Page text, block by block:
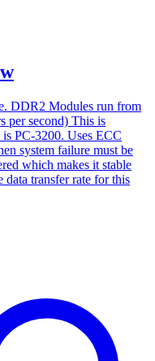
DDR2 Modules run from
per second) This is
PC-3200. Uses ECC
system failure must be
which makes it stable
transfer rate for this